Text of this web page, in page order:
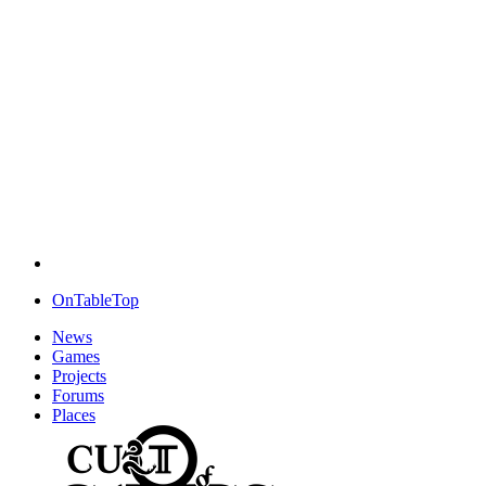
OnTableTop
News
Games
Projects
Forums
Places